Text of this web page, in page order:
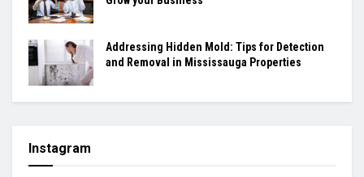
Addressing Hidden Mold: Tips for Detection
and Removal in Mississauga Properties
Instagram